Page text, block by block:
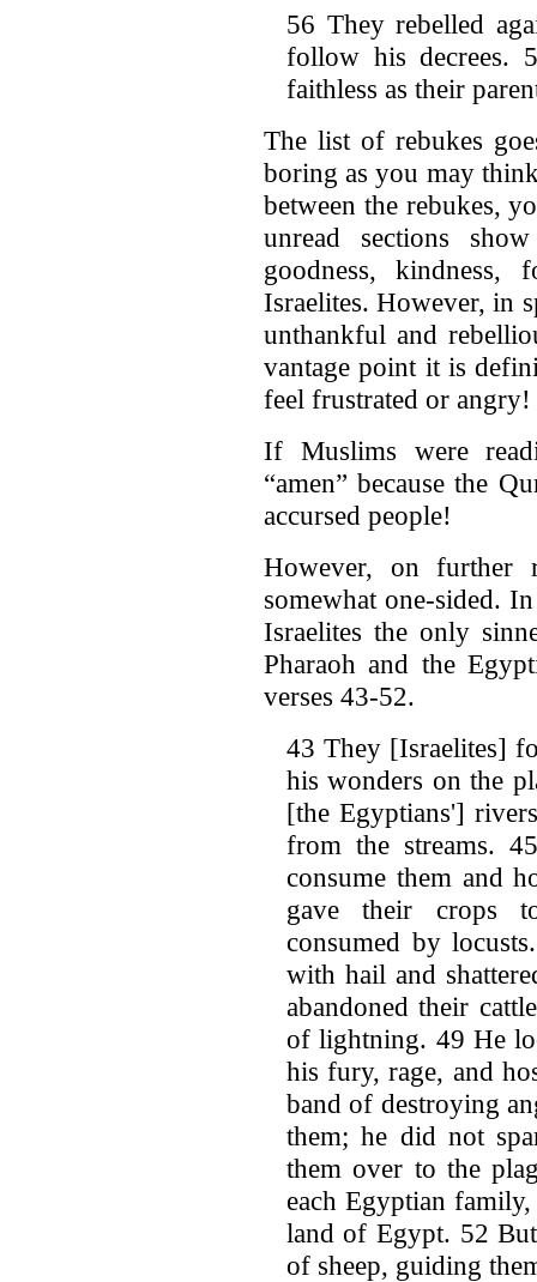
56 They rebelled
follow his decrees.
faithless as their
The list of rebukes
boring as you may
between the rebukes,
unread sections
goodness, kindness,
Israelites. However, in
unthankful and
vantage point it is
feel frustrated or angry!
If Muslims were
“amen” because the
accursed people!
However, on further
somewhat one-sided.
Israelites the only
Pharaoh and the
verses 43-52.
43 They [Israelites]
his wonders on the
[the Egyptians']
from the streams.
consume them and
gave their crops
consumed by
with hail and
abandoned their
of lightning. 49 He
his fury, rage, and
band of destroying
them; he did not
them over to the
each Egyptian
land of Egypt. 52
of sheep, guiding